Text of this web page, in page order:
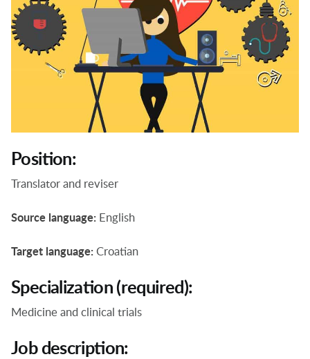
Position:
Translator and reviser
Source language: English
Target language: Croatian
Specialization (required):
Medicine and clinical trials
Job description: